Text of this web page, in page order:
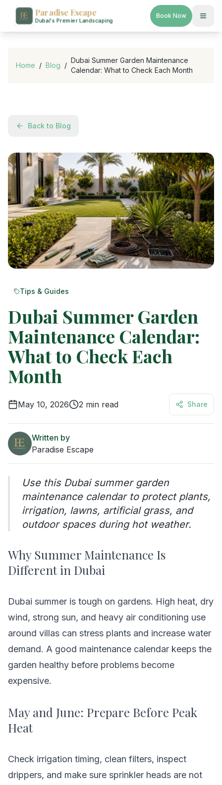
Paradise Escape
Dubai's Premier Landscaping
Book Now
Home / Blog /
Dubai Summer Garden Maintenance
Calendar: What to Check Each Month
Back to Blog
Tips & Guides
Dubai Summer Garden
Maintenance Calendar:
What to Check Each
Month
May 10, 2026 2 min read Share
Written by
Paradise Escape
Use this Dubai summer garden
maintenance calendar to protect plants,
irrigation, lawns, artificial grass, and
outdoor spaces during hot weather.
Why Summer Maintenance Is
Different in Dubai
Dubai summer is tough on gardens. High heat, dry
wind, strong sun, and heavy air conditioning use
around villas can stress plants and increase water
demand. A good maintenance calendar keeps the
garden healthy before problems become
expensive.
May and June: Prepare Before Peak
Heat
Check irrigation timing, clean filters, inspect
drippers, and make sure sprinkler heads are not